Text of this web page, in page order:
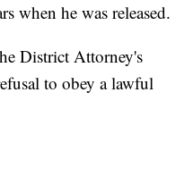
when he was released.
District Attorney's
to obey a lawful